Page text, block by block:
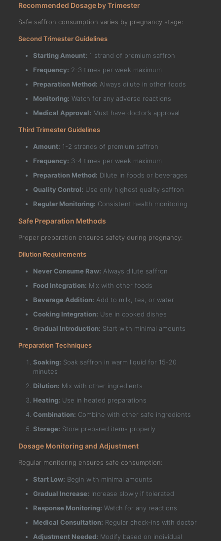
Recommended Dosage by Trimester
Safe saffron consumption varies by pregnancy stage:
Second Trimester Guidelines
Starting Amount: 1 strand of premium saffron
Frequency: 2-3 times per week maximum
Preparation Method: Always dilute in other foods
Monitoring: Watch for any adverse reactions
Medical Approval: Must have doctor’s approval
Third Trimester Guidelines
Amount: 1-2 strands of premium saffron
Frequency: 3-4 times per week maximum
Preparation Method: Dilute in foods or beverages
Quality Control: Use only highest quality saffron
Regular Monitoring: Consistent health monitoring
Safe Preparation Methods
Proper preparation ensures safety during pregnancy:
Dilution Requirements
Never Consume Raw: Always dilute saffron
Food Integration: Mix with other foods
Beverage Addition: Add to milk, tea, or water
Cooking Integration: Use in cooked dishes
Gradual Introduction: Start with minimal amounts
Preparation Techniques
Soaking: Soak saffron in warm liquid for 15-20
minutes
Dilution: Mix with other ingredients
Heating: Use in heated preparations
Combination: Combine with other safe ingredients
Storage: Store prepared items properly
Dosage Monitoring and Adjustment
Regular monitoring ensures safe consumption:
Start Low: Begin with minimal amounts
Gradual Increase: Increase slowly if tolerated
Response Monitoring: Watch for any reactions
Medical Consultation: Regular check-ins with doctor
Adjustment Needed: Modify based on individual